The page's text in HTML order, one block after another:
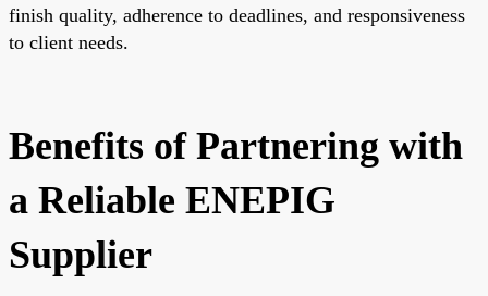
finish quality, adherence to deadlines, and responsiveness
to client needs.
Benefits of Partnering with
a Reliable ENEPIG
Supplier